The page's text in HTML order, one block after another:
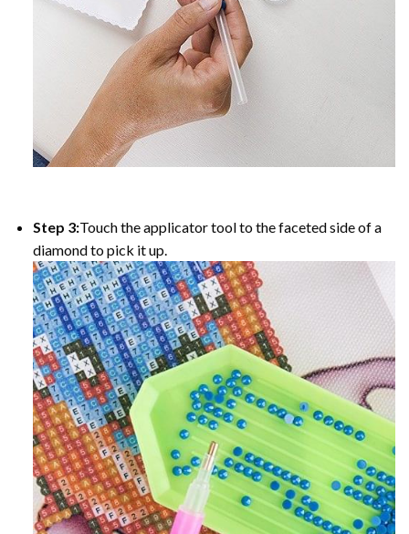
Step 3:Touch the applicator tool to the faceted side of a
diamond to pick it up.